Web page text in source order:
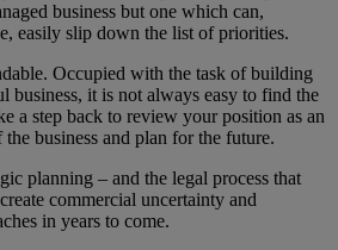
business but one which can,
easily slip down the list of priorities.
Occupied with the task of building
business, it is not always easy to find the
a step back to review your position as an
business and plan for the future.
planning – and the legal process that
commercial uncertainty and
in years to come.